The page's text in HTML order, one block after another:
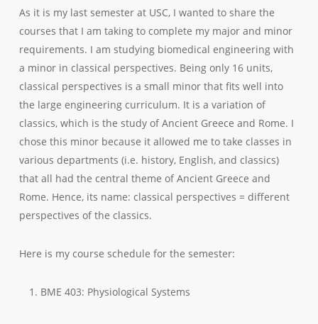
As it is my last semester at USC, I wanted to share the
courses that I am taking to complete my major and minor
requirements. I am studying biomedical engineering with
a minor in classical perspectives. Being only 16 units,
classical perspectives is a small minor that fits well into
the large engineering curriculum. It is a variation of
classics, which is the study of Ancient Greece and Rome. I
chose this minor because it allowed me to take classes in
various departments (i.e. history, English, and classics)
that all had the central theme of Ancient Greece and
Rome. Hence, its name: classical perspectives = different
perspectives of the classics.
Here is my course schedule for the semester:
BME 403: Physiological Systems